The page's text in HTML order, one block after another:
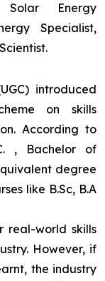
Solar Energy
Specialist,
introduced
on skills
According to
, Bachelor of
degree
like B.Sc, B.A
real-world skills
However, if
the industry